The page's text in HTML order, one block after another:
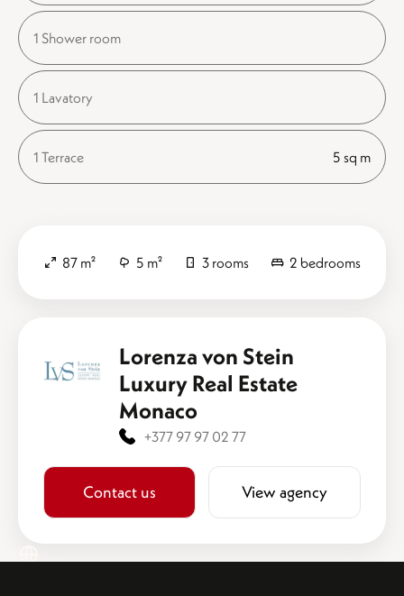
1 Shower room
1 Lavatory
1 Terrace 5 sq m
87 m² 5 m² 3 rooms 2 bedrooms
Lorenza von Stein
Luxury Real Estate
Monaco
+377 97 97 02 77
Contact us View agency